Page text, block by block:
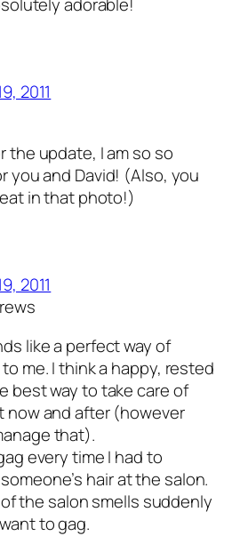
2011
the update, I am so so
you and David! (Also, you
in that photo!)
2011
like a perfect way of
me. I think a happy, rested
best way to take care of
now and after (however
that).
every time I had to
hair at the salon.
the salon smells suddenly
to gag.